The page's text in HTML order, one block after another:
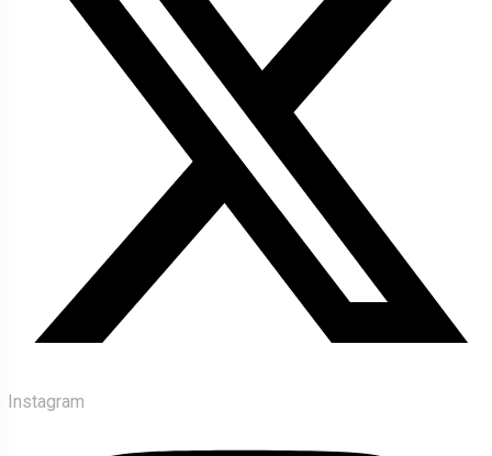
Instagram